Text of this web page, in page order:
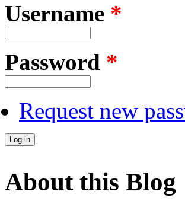
Username *
Password *
Request new
About this Blog